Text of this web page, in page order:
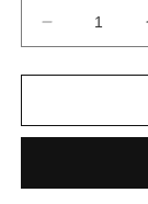
Decrease
quantity
for
Genocide:
for